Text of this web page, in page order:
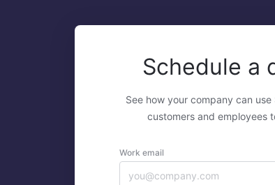
Schedule a
See how your company can
customers and employees
Work email